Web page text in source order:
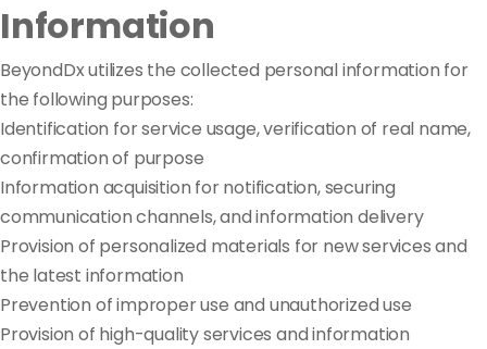
Information
BeyondDx utilizes the collected personal information for
the following purposes:
Identification for service usage, verification of real name,
confirmation of purpose
Information acquisition for notification, securing
communication channels, and information delivery
Provision of personalized materials for new services and
the latest information
Prevention of improper use and unauthorized use
Provision of high-quality services and information